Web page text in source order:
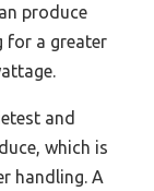
produce
for a greater
and
which is
handling. A